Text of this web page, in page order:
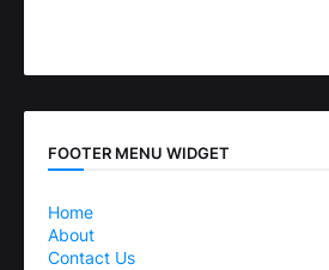
FOOTER MENU WIDGET
Home
About
Contact Us